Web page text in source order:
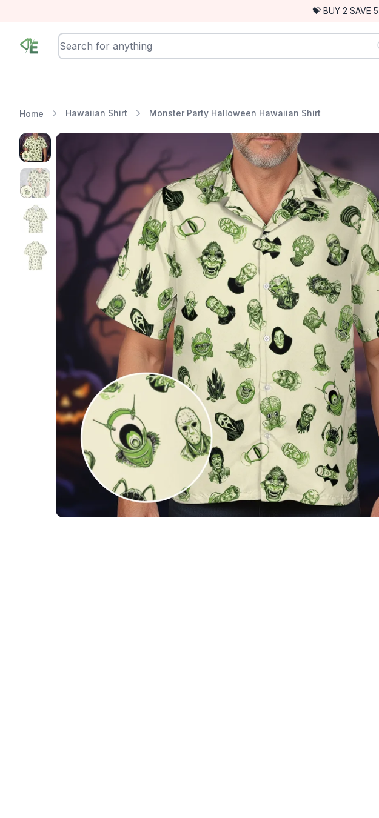
💝 BUY 2 SAVE
RewindEra
Home Hawaiian Shirt Monster Party Halloween Hawaiian Shirt